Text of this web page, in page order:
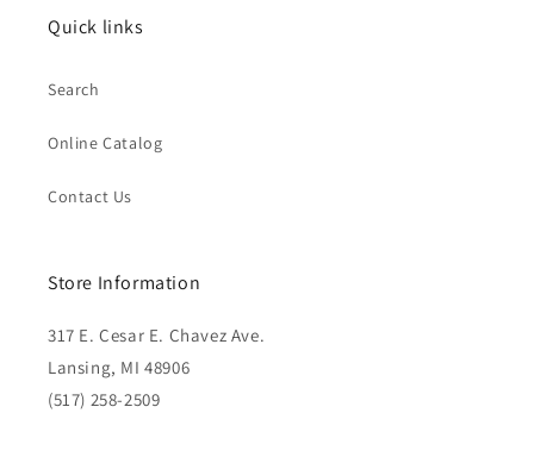
Quick links
Search
Online Catalog
Contact Us
Store Information
317 E. Cesar E. Chavez Ave.
Lansing, MI 48906
(517) 258-2509